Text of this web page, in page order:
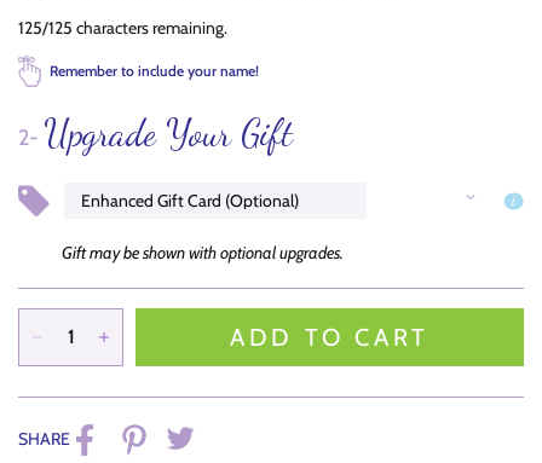
125/125 characters remaining.
Remember to include your name!
2- Upgrade Your Gift
Gift may be shown with optional upgrades.
ADD TO CART
SHARE